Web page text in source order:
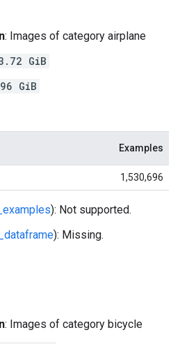
: Images of category airplane
GiB
GiB
Examples
1,530,696
): Not supported.
): Missing.
: Images of category bicycle